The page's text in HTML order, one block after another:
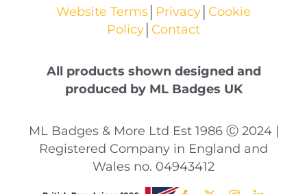
Website Terms Privacy Cookie
Policy Contact
All products shown designed and
produced by ML Badges UK
ML Badges & More Ltd Est 1986 Ⓒ 2024 |
Registered Company in England and
Wales no. 04943412